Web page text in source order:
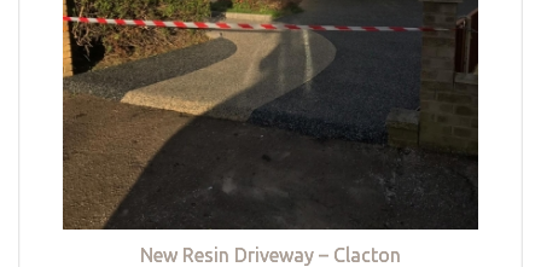
New Resin Driveway – Clacton